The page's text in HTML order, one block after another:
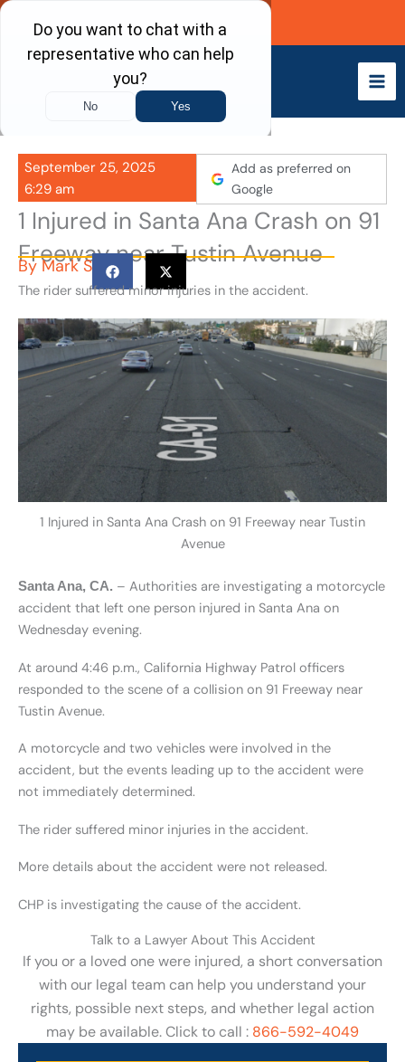
Skip
content
Call Now
September 25, 2025
6:29 am
Add as preferred on
Google
1 Injured in Santa Ana Crash on 91
Freeway near Tustin Avenue
By Mark S
The rider suffered minor injuries in the accident.
1 Injured in Santa Ana Crash on 91 Freeway near Tustin
Avenue
Santa Ana, CA. – Authorities are investigating a motorcycle
accident that left one person injured in Santa Ana on
Wednesday evening.
At around 4:46 p.m., California Highway Patrol officers
responded to the scene of a collision on 91 Freeway near
Tustin Avenue.
A motorcycle and two vehicles were involved in the
accident, but the events leading up to the accident were
not immediately determined.
The rider suffered minor injuries in the accident.
More details about the accident were not released.
CHP is investigating the cause of the accident.
Talk to a Lawyer About This Accident
If you or a loved one were injured, a short conversation
with our legal team can help you understand your
rights, possible next steps, and whether legal action
may be available. Click to call : 866-592-4049